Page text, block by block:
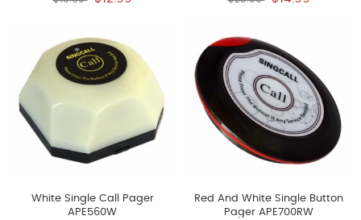
White Single Call Pager
APE560W
Red And White Single Button
Pager APE700RW